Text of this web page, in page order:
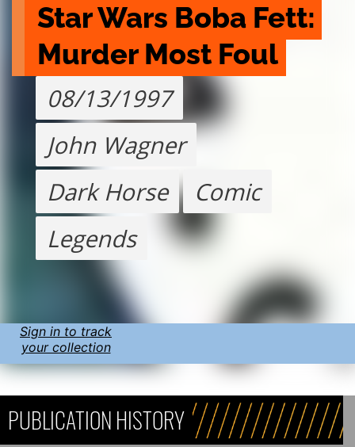
Star Wars Boba Fett:
Murder Most Foul
08/13/1997
John Wagner
Dark Horse
Comic
Legends
Sign in to track
your collection
PUBLICATION HISTORY